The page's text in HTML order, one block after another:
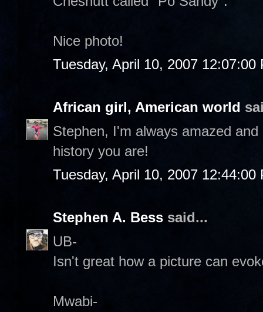
Nice photo!
Tuesday, April 10, 2007 12:07:00
African girl, American world
Stephen, I'm always amazed
history you are!
Tuesday, April 10, 2007 12:44:00
Stephen A. Bess said...
UB-
Isn't great how a picture can
Mwabi-